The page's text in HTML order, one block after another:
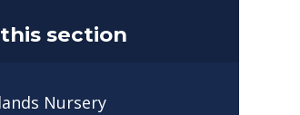
section
Nursery